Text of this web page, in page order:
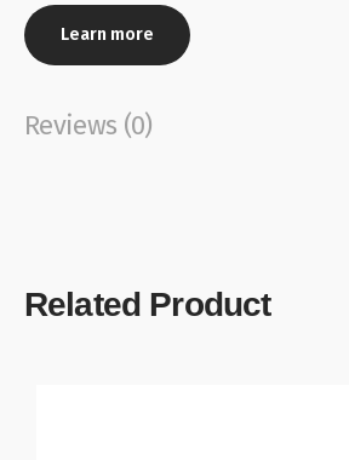
Learn more
Reviews (0)
Related Product